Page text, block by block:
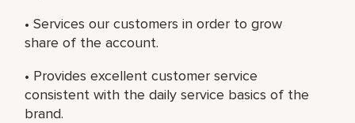
• Services our customers in order to grow
share of the account.
• Provides excellent customer service
consistent with the daily service basics of the
brand.